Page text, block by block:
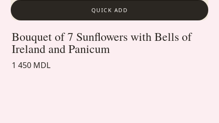
QUICK ADD
Bouquet of 7 Sunflowers with Bells of
Ireland and Panicum
1 450 MDL